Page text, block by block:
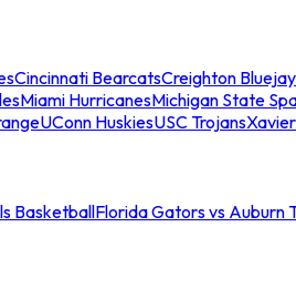
Cincinnati BearcatsCreighton
Miami HurricanesMichigan State
UConn HuskiesUSC Trojans
BasketballFlorida Gators vs Auburn